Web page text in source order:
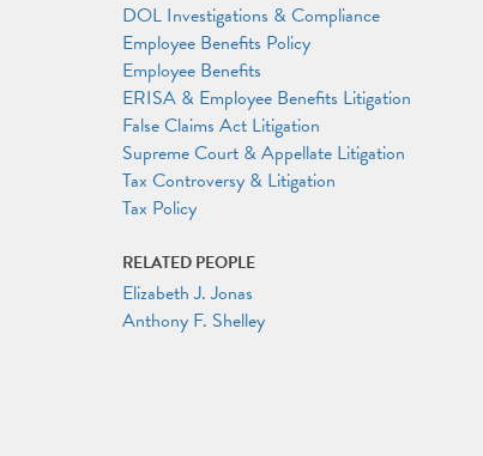
DOL Investigations & Compliance
Employee Benefits Policy
Employee Benefits
ERISA & Employee Benefits Litigation
False Claims Act Litigation
Supreme Court & Appellate Litigation
Tax Controversy & Litigation
Tax Policy
RELATED PEOPLE
Elizabeth J. Jonas
Anthony F. Shelley